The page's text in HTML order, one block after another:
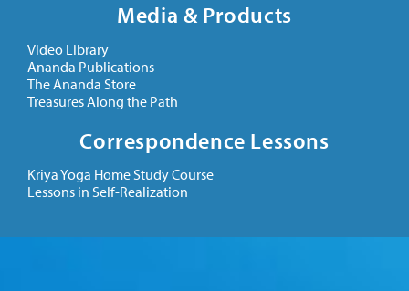
Media & Products
Video Library
Ananda Publications
The Ananda Store
Treasures Along the Path
Correspondence Lessons
Kriya Yoga Home Study Course
Lessons in Self-Realization